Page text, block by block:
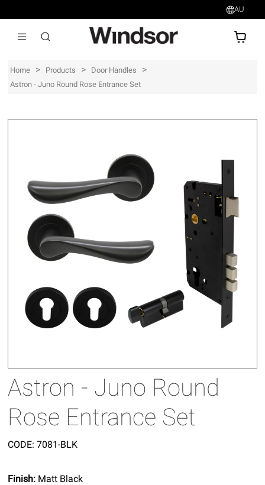
AU
Home > Products > Door Handles >
Astron - Juno Round Rose Entrance Set
Astron - Juno Round
Rose Entrance Set
CODE: 7081-BLK
Finish: Matt Black